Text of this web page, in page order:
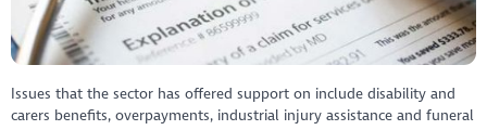
Issues that the sector has offered support on include disability and
carers benefits, overpayments, industrial injury assistance and funeral